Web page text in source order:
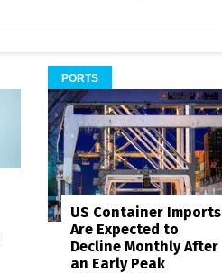
PORTS
US Container Imports
Are Expected to
Decline Monthly After
an Early Peak